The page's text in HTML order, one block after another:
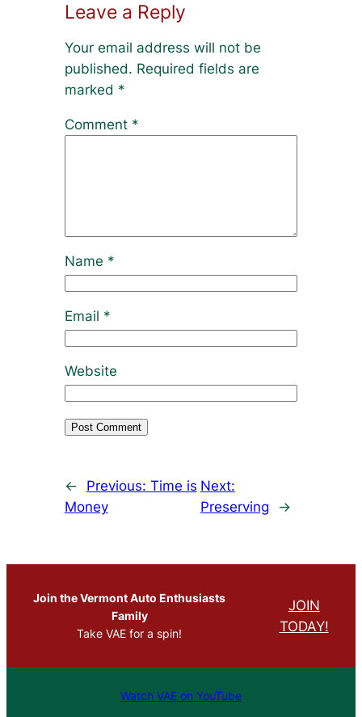
Leave a Reply
Your email address will not be
published. Required fields are
marked *
Comment *
Name *
Email *
Website
← Previous: Time is
Money
Next:
Preserving
→
Join the Vermont Auto Enthusiasts
Family
Take VAE for a spin!
JOIN
TODAY!
Watch VAE on YouTube